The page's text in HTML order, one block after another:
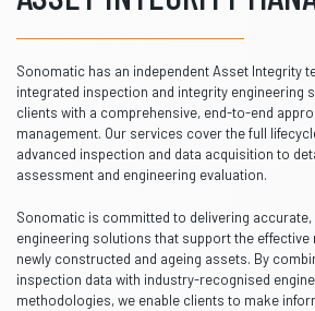
Sonomatic has an independent Asset Integrity
integrated inspection and integrity engineering
clients with a comprehensive, end-to-end
management. Our services cover the full
advanced inspection and data acquisition to
assessment and engineering evaluation.
Sonomatic is committed to delivering
engineering solutions that support the effective
newly constructed and ageing assets. By
inspection data with industry-recognised
methodologies, we enable clients to make